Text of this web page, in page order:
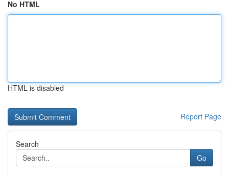
No HTML
HTML is disabled
Report Page
Search
Go